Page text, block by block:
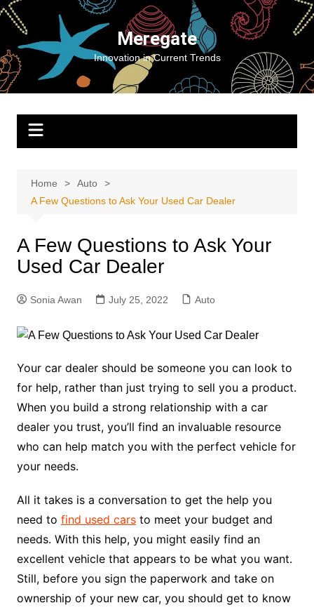
Skip
content
Meregate
Innovation in Current Trends
Home
Auto
A Few Questions to Ask Your Used Car Dealer
A Few Questions to Ask Your
Used Car Dealer
Sonia Awan July 25, 2022 Auto
Your car dealer should be someone you can look to
for help, rather than just trying to sell you a product.
When you build a strong relationship with a car
dealer you trust, you’ll find an invaluable resource
who can help match you with the perfect vehicle for
your needs.
All it takes is a conversation to get the help you
need to find used carsto meet your budget and
needs. With this help, you might easily find an
excellent vehicle that appears to be what you want.
Still, before you sign the paperwork and take on
ownership of your new car, you should get to know